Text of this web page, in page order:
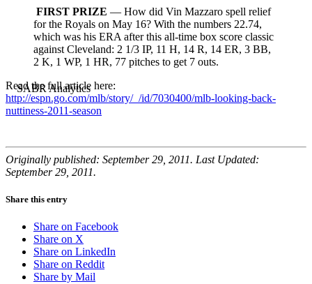
FIRST PRIZE — How did Vin Mazzaro spell relief
for the Royals on May 16? With the numbers 22.74,
which was his ERA after this all-time box score classic
against Cleveland: 2 1/3 IP, 11 H, 14 R, 14 ER, 3 BB,
2 K, 1 WP, 1 HR, 77 pitches to get 7 outs.
Read the full article here:
http://espn.go.com/mlb/story/_/id/7030400/mlb-looking-back-
nuttiness-2011-season
Originally published: September 29, 2011. Last Updated:
September 29, 2011.
Share this entry
Share on Facebook
Share on X
Share on LinkedIn
Share on Reddit
Share by Mail